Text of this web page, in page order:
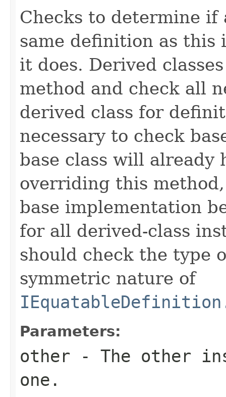
Checks to determine if
same definition as
it does. Derived
method and check all
derived class for
necessary to check
base class will already
overriding this
base implementation
for all derived-class
should check the type
symmetric nature of
Parameters:
other - The other
one.